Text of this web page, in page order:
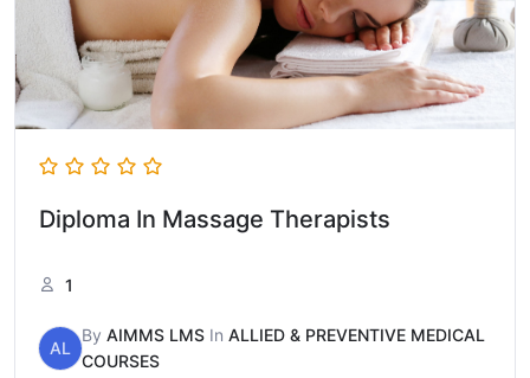
Diploma In Massage Therapists
1
AL
By AIMMS LMS In ALLIED & PREVENTIVE MEDICAL
COURSES